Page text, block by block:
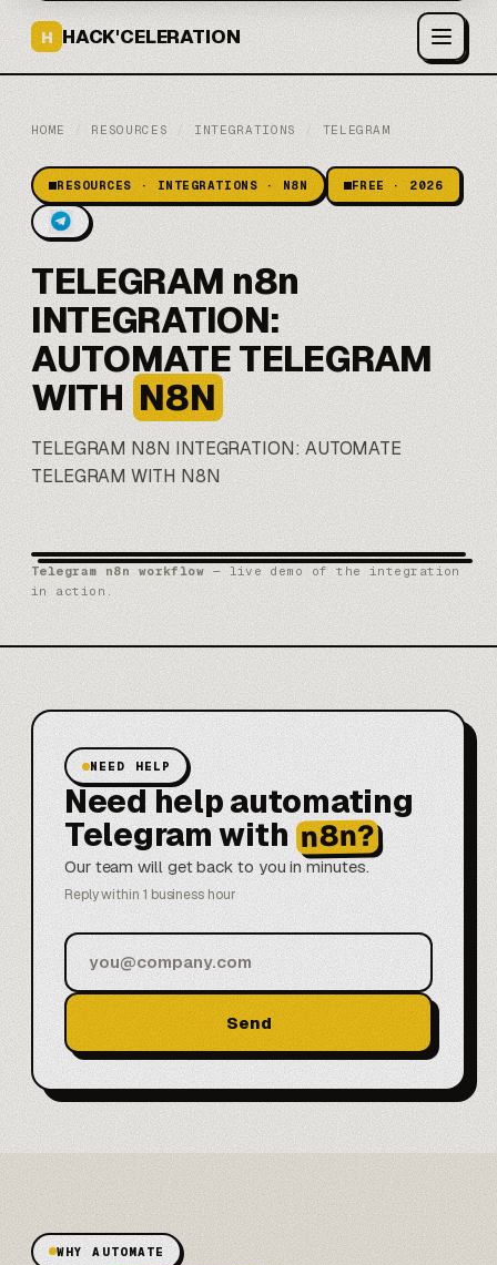
H HACK'CELERATION
HOME / RESOURCES / INTEGRATIONS / TELEGRAM
RESOURCES · INTEGRATIONS · N8N FREE · 2026
TELEGRAM n8n
INTEGRATION:
AUTOMATE TELEGRAM
WITH N8N
TELEGRAM N8NINTEGRATION: AUTOMATE
TELEGRAM WITH N8N
Telegram n8n workflow — live demo of the integration
in action.
NEED HELP
Need help automating
Telegram with n8n?
Our team will get back to you in minutes.
Reply within 1 business hour
Send
WHY AUTOMATE